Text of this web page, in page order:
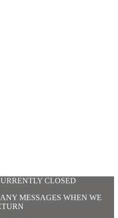
CLOSED
MESSAGES WHEN WE